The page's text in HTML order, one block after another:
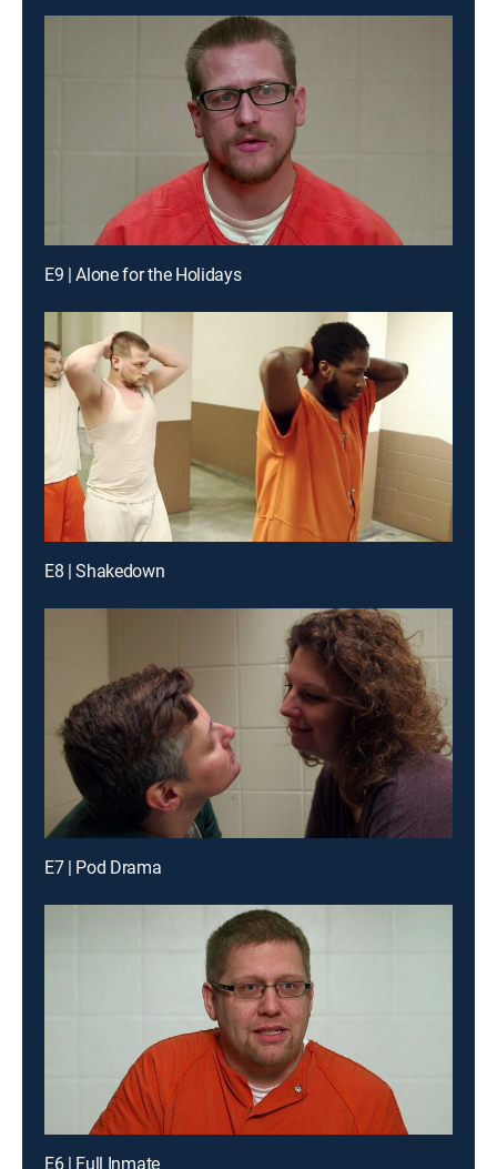
E9 | Alone for the Holidays
E8 | Shakedown
E7 | Pod Drama
E6 | Full Inmate